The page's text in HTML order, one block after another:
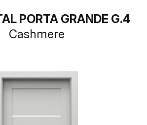
PORTA GRANDE G.4
Cashmere